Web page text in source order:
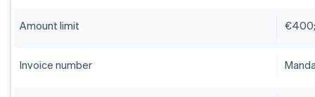
Amount limit
Invoice number